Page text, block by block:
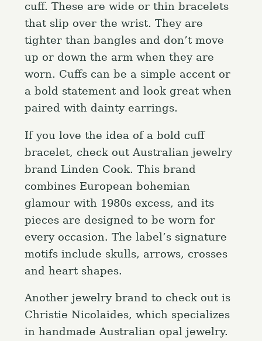
cuff. These are wide or thin bracelets
that slip over the wrist. They are
tighter than bangles and don’t move
up or down the arm when they are
worn. Cuffs can be a simple accent or
a bold statement and look great when
paired with dainty earrings.
If you love the idea of a bold cuff
bracelet, check out Australian jewelry
brand Linden Cook. This brand
combines European bohemian
glamour with 1980s excess, and its
pieces are designed to be worn for
every occasion. The label’s signature
motifs include skulls, arrows, crosses
and heart shapes.
Another jewelry brand to check out is
Christie Nicolaides, which specializes
in handmade Australian opal jewelry.